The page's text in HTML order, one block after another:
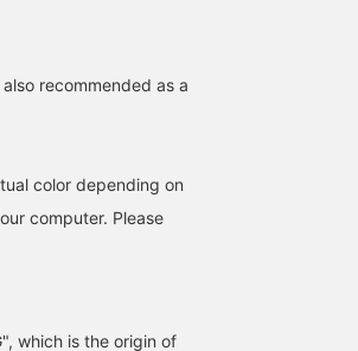
recommended as a
color depending on
computer. Please
which is the origin of